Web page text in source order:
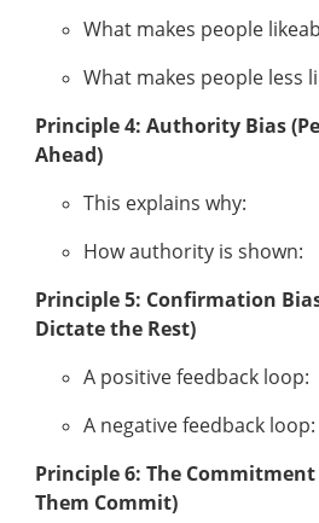
What makes people
What makes people less
Principle 4: Authority Bias
Ahead)
This explains why:
How authority is shown:
Principle 5: Confirmation
Dictate the Rest)
A positive feedback loop:
A negative feedback loop:
Principle 6: The
Them Commit)